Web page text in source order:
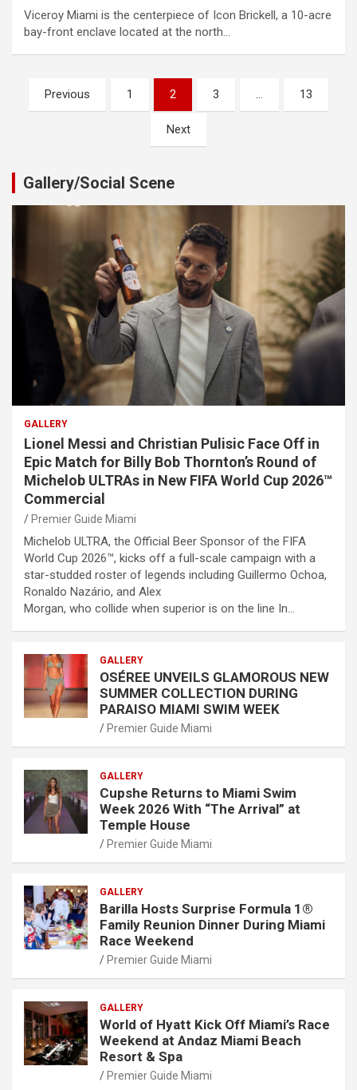
Viceroy Miami is the centerpiece of Icon Brickell, a 10-acre
bay-front enclave located at the north…
Posts
pagination
Previous 1 2 3 … 13
Next
Gallery/Social Scene
GALLERY
Lionel Messi and Christian Pulisic Face Off in
Epic Match for Billy Bob Thornton’s Round of
Michelob ULTRAs in New FIFA World Cup 2026™
Commercial
Premier Guide Miami
Michelob ULTRA, the Official Beer Sponsor of the FIFA
World Cup 2026™, kicks off a full-scale campaign with a
star-studded roster of legends including Guillermo Ochoa,
Ronaldo Nazário, and Alex
Morgan, who collide when superior is on the line In…
GALLERY
OSÉREE UNVEILS GLAMOROUS NEW
SUMMER COLLECTION DURING
PARAISO MIAMI SWIM WEEK
Premier Guide Miami
GALLERY
Cupshe Returns to Miami Swim
Week 2026 With “The Arrival” at
Temple House
Premier Guide Miami
GALLERY
Barilla Hosts Surprise Formula 1®
Family Reunion Dinner During Miami
Race Weekend
Premier Guide Miami
GALLERY
World of Hyatt Kick Off Miami’s Race
Weekend at Andaz Miami Beach
Resort & Spa
Premier Guide Miami